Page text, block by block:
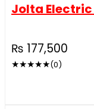
Jolta Electric
₨ 177,500
★★★★★(0)